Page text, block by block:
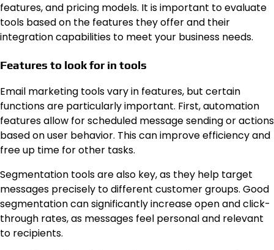
features, and pricing models. It is important to evaluate
tools based on the features they offer and their
integration capabilities to meet your business needs.
Features to look for in tools
Email marketing tools vary in features, but certain
functions are particularly important. First, automation
features allow for scheduled message sending or actions
based on user behavior. This can improve efficiency and
free up time for other tasks.
Segmentation tools are also key, as they help target
messages precisely to different customer groups. Good
segmentation can significantly increase open and click-
through rates, as messages feel personal and relevant
to recipients.